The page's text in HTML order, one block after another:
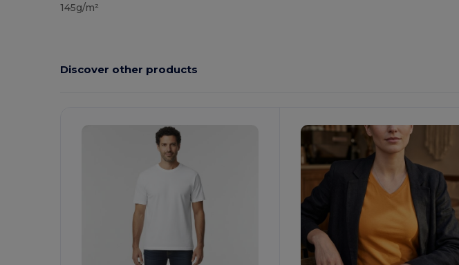
145g/m²
Discover other products
Customize